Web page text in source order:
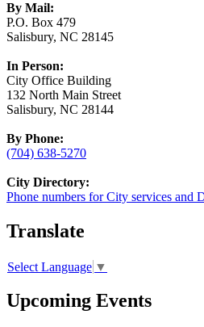
By Mail:
P.O. Box 479
Salisbury, NC 28145
In Person:
City Office Building
132 North Main Street
Salisbury, NC 28144
By Phone:
(704) 638-5270
City Directory:
Phone numbers for City services and
Translate
Select Language ▼
Upcoming Events